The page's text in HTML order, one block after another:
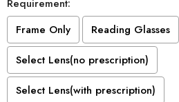
Requirement:
Frame Only
Reading Glasses
Select Lens(no prescription)
Select Lens(with prescription)